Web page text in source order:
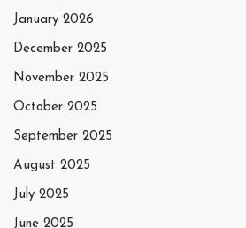
January 2026
December 2025
November 2025
October 2025
September 2025
August 2025
July 2025
June 2025